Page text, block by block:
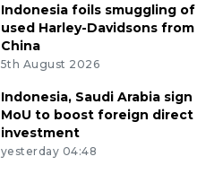
Indonesia foils smuggling of
used Harley-Davidsons from
China
5th August 2026
Indonesia, Saudi Arabia sign
MoU to boost foreign direct
investment
yesterday 04:48